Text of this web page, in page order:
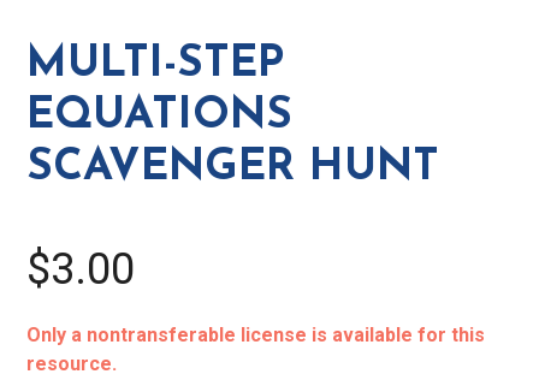
Scavenger
Hunt
quantity
MULTI-STEP
EQUATIONS
SCAVENGER HUNT
$3.00
Only a nontransferable license is available for this
resource.